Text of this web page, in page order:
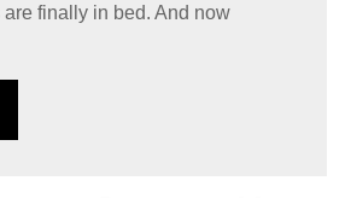
finally in bed. And now